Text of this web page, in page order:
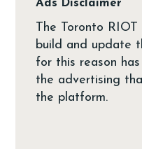
Ads Disclaimer
The Toronto
build and update
for this reason
the advertising
the platform.